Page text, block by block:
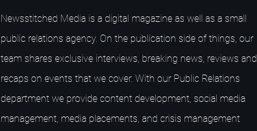
Newsstitched Media is a digital magazine as well as a small
public relations agency. On the publication side of things, our
team shares exclusive interviews, breaking news, reviews and
recaps on events that we cover. With our Public Relations
department we provide content development, social media
management, media placements, and crisis management